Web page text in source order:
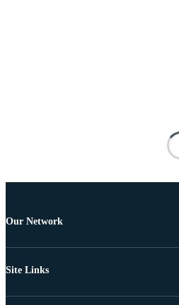
Our Network
Site Links